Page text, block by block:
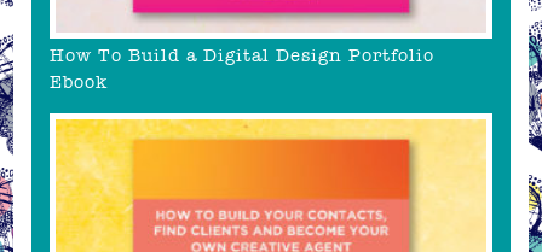
How To Build a Digital Design Portfolio
Ebook